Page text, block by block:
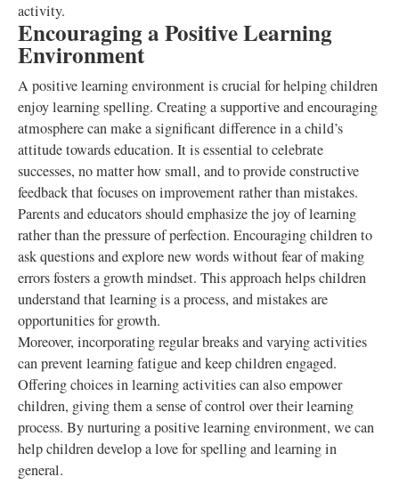
activity.
Encouraging a Positive Learning
Environment
A positive learning environment is crucial for helping children
enjoy learning spelling. Creating a supportive and encouraging
atmosphere can make a significant difference in a child’s
attitude towards education. It is essential to celebrate
successes, no matter how small, and to provide constructive
feedback that focuses on improvement rather than mistakes.
Parents and educators should emphasize the joy of learning
rather than the pressure of perfection. Encouraging children to
ask questions and explore new words without fear of making
errors fosters a growth mindset. This approach helps children
understand that learning is a process, and mistakes are
opportunities for growth.
Moreover, incorporating regular breaks and varying activities
can prevent learning fatigue and keep children engaged.
Offering choices in learning activities can also empower
children, giving them a sense of control over their learning
process. By nurturing a positive learning environment, we can
help children develop a love for spelling and learning in
general.